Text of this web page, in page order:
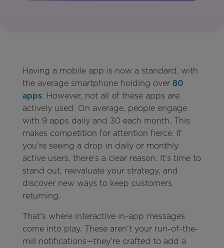
Having a mobile app is now a standard, with
the average smartphone holding over 80
apps. However, not all of these apps are
actively used. On average, people engage
with 9 apps daily and 30 each month. This
makes competition for attention fierce. If
you're seeing a drop in daily or monthly
active users, there's a clear reason. It's time to
stand out, reevaluate your strategy, and
discover new ways to keep customers
returning.
That's where interactive in-app messages
come into play. These aren’t your run-of-the-
mill notifications—they’re crafted to add a